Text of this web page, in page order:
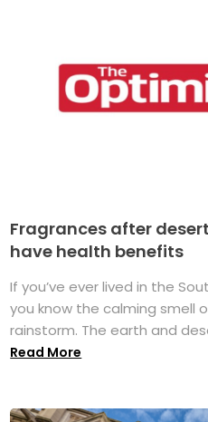
Fragrances after
have health benefits
If you’ve ever lived in the
you know the calming smell
rainstorm. The earth and
Read More